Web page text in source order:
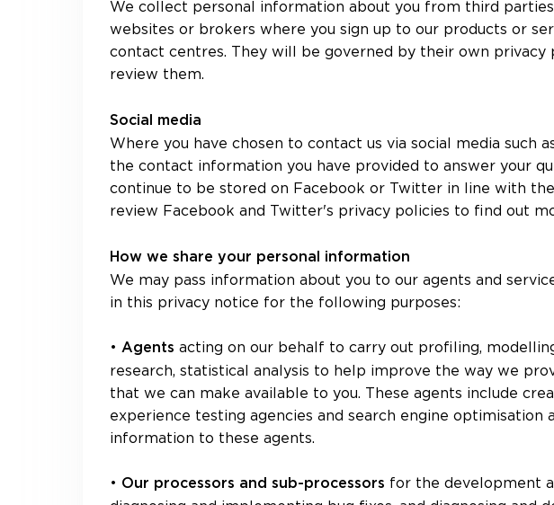
We collect personal information about you from third
websites or brokers where you sign up to our products or
contact centres. They will be governed by their own privacy
review them.
Social media
Where you have chosen to contact us via social media such
the contact information you have provided to answer your
continue to be stored on Facebook or Twitter in line with
review Facebook and Twitter's privacy policies to find out
How we share your personal information
We may pass information about you to our agents and
in this privacy notice for the following purposes:
• Agents acting on our behalf to carry out profiling,
research, statistical analysis to help improve the way we
that we can make available to you. These agents include
experience testing agencies and search engine optimisation
information to these agents.
• Our processors and sub-processors for the development